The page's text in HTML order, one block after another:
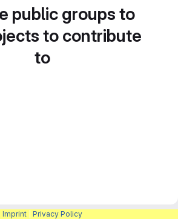
public groups to
to contribute
to
Imprint Privacy Policy